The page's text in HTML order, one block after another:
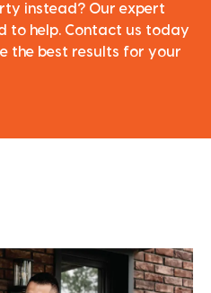
instead? Our expert
to help. Contact us today
the best results for your